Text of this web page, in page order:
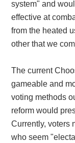
system" and
effective at
from the heated
other that we
The current
gameable and
voting methods
reform would
Currently, voters
who seem